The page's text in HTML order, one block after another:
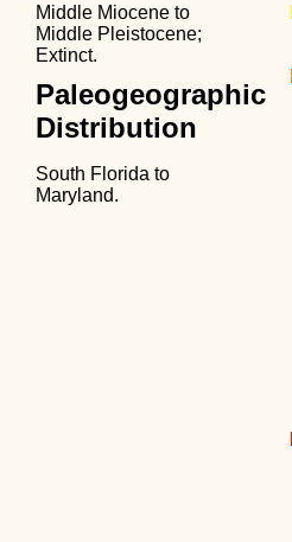
Middle Miocene to
Middle Pleistocene;
Extinct.
Paleogeographic
Distribution
South Florida to
Maryland.